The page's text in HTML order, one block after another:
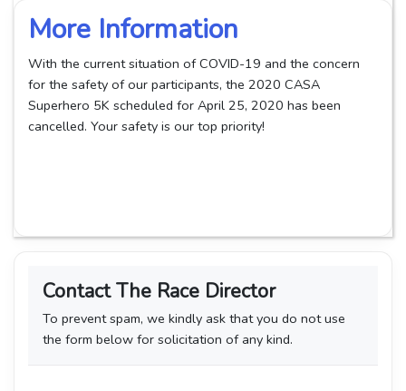
More Information
With the current situation of COVID-19 and the concern
for the safety of our participants, the 2020 CASA
Superhero 5K scheduled for April 25, 2020 has been
cancelled. Your safety is our top priority!
Contact The Race Director
To prevent spam, we kindly ask that you do not use
the form below for solicitation of any kind.